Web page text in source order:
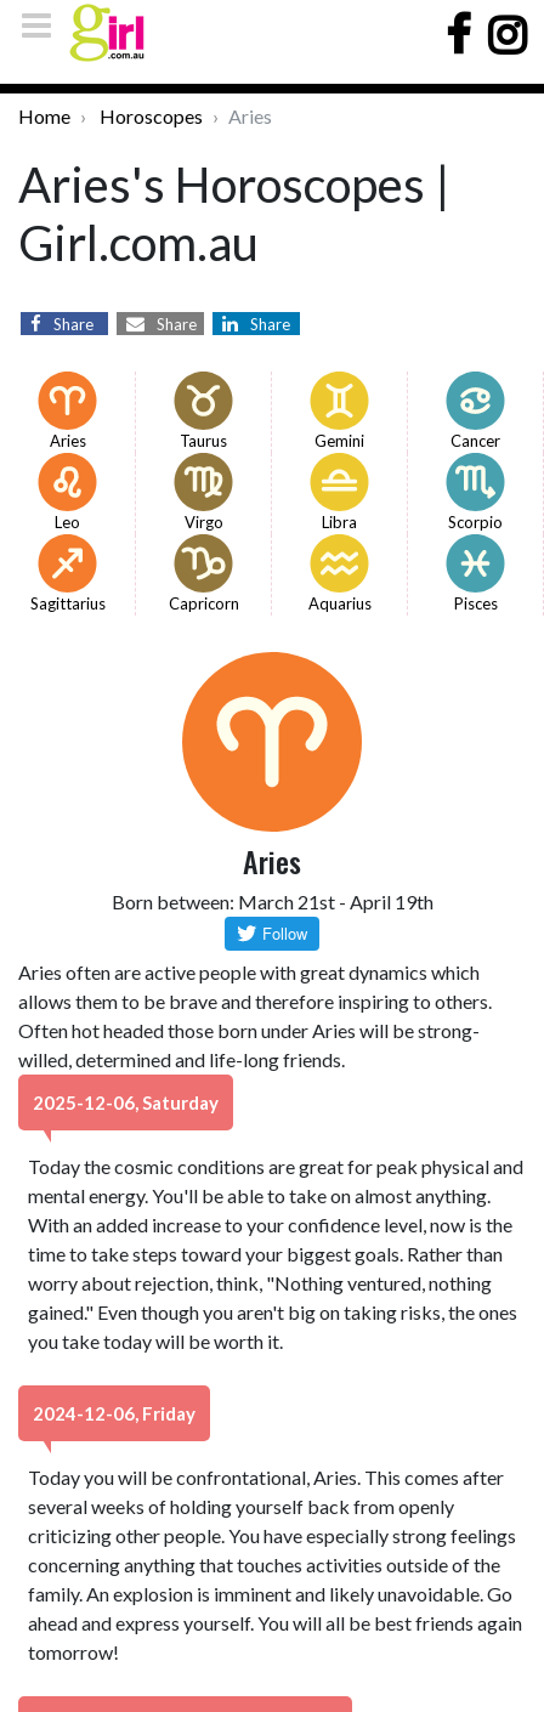
Home Horoscopes Aries
Aries's Horoscopes |
Girl.com.au
Share Share Share
Aries Taurus Gemini Cancer
Leo Virgo Libra Scorpio
Sagittarius Capricorn Aquarius Pisces
Aries
Born between: March 21st - April 19th
Aries often are active people with great dynamics which
allows them to be brave and therefore inspiring to others.
Often hot headed those born under Aries will be strong-
willed, determined and life-long friends.
2025-12-06, Saturday
Today the cosmic conditions are great for peak physical and
mental energy. You'll be able to take on almost anything.
With an added increase to your confidence level, now is the
time to take steps toward your biggest goals. Rather than
worry about rejection, think, "Nothing ventured, nothing
gained." Even though you aren't big on taking risks, the ones
you take today will be worth it.
2024-12-06, Friday
Today you will be confrontational, Aries. This comes after
several weeks of holding yourself back from openly
criticizing other people. You have especially strong feelings
concerning anything that touches activities outside of the
family. An explosion is imminent and likely unavoidable. Go
ahead and express yourself. You will all be best friends again
tomorrow!